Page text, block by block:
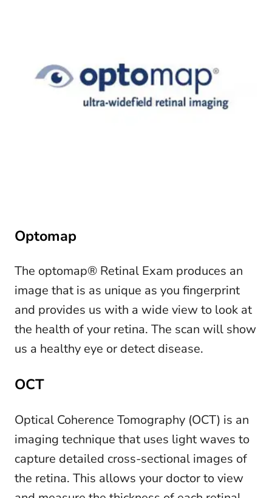
Optomap
The optomap® Retinal Exam produces an
image that is as unique as you fingerprint
and provides us with a wide view to look at
the health of your retina. The scan will show
us a healthy eye or detect disease.
OCT
Optical Coherence Tomography (OCT) is an
imaging technique that uses light waves to
capture detailed cross-sectional images of
the retina. This allows your doctor to view